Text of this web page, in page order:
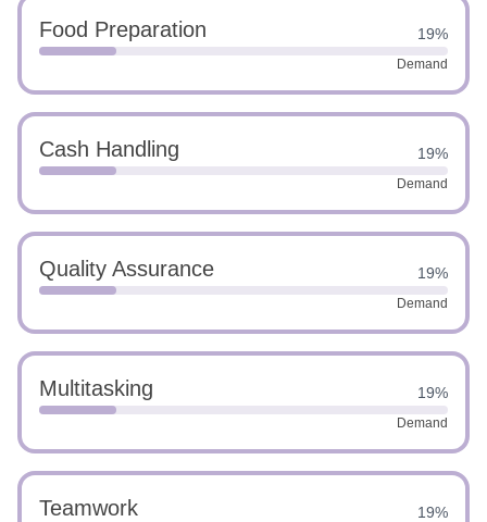
Food Preparation 19%
Demand
Cash Handling 19%
Demand
Quality Assurance 19%
Demand
Multitasking 19%
Demand
Teamwork 19%